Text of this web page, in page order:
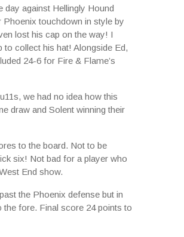
day against Hellingly Hound
touchdown in style by
lost his cap on the way! I
to collect his hat! Alongside Ed,
24-6 for Fire & Flame’s
we had no idea how this
draw and Solent winning their
to the board. Not to be
six! Not bad for a player who
End show.
the Phoenix defense but in
the fore. Final score 24 points to